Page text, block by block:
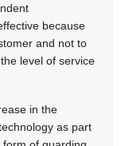
because
and not to
level of service
in the
as part